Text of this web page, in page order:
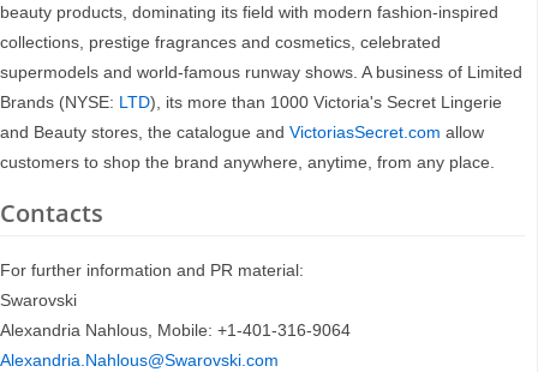
beauty products, dominating its field with modern fashion-inspired
collections, prestige fragrances and cosmetics, celebrated
supermodels and world-famous runway shows. A business of Limited
Brands (NYSE: LTD), its more than 1000 Victoria's Secret Lingerie
and Beauty stores, the catalogue and VictoriasSecret.com allow
customers to shop the brand anywhere, anytime, from any place.
Contacts
For further information and PR material:
Swarovski
Alexandria Nahlous, Mobile: +1-401-316-9064
Alexandria.Nahlous@Swarovski.com